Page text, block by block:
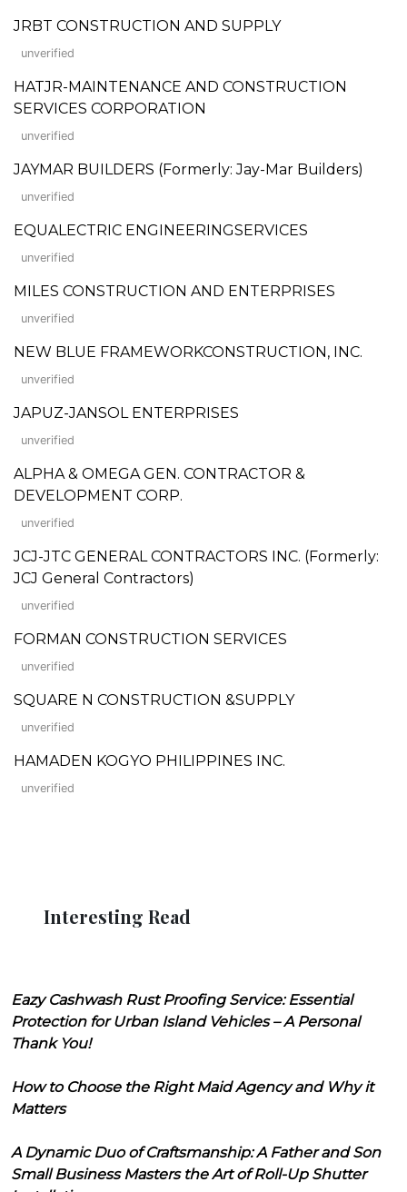
JRBT CONSTRUCTION AND SUPPLY
unverified
HATJR-MAINTENANCE AND CONSTRUCTION
SERVICES CORPORATION
unverified
JAYMAR BUILDERS (Formerly: Jay-Mar Builders)
unverified
EQUALECTRIC ENGINEERINGSERVICES
unverified
MILES CONSTRUCTION AND ENTERPRISES
unverified
NEW BLUE FRAMEWORKCONSTRUCTION, INC.
unverified
JAPUZ-JANSOL ENTERPRISES
unverified
ALPHA & OMEGA GEN. CONTRACTOR &
DEVELOPMENT CORP.
unverified
JCJ-JTC GENERAL CONTRACTORS INC. (Formerly:
JCJ General Contractors)
unverified
FORMAN CONSTRUCTION SERVICES
unverified
SQUARE N CONSTRUCTION &SUPPLY
unverified
HAMADEN KOGYO PHILIPPINES INC.
unverified
Interesting Read
Eazy Cashwash Rust Proofing Service: Essential
Protection for Urban Island Vehicles – A Personal
Thank You!
How to Choose the Right Maid Agency and Why it
Matters
A Dynamic Duo of Craftsmanship: A Father and Son
Small Business Masters the Art of Roll-Up Shutter